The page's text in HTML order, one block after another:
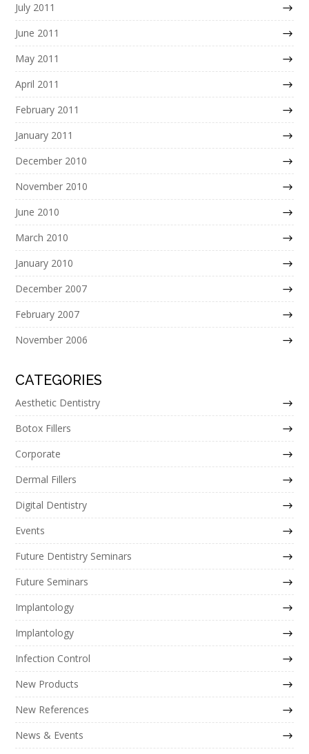
July 2011
June 2011
May 2011
April 2011
February 2011
January 2011
December 2010
November 2010
June 2010
March 2010
January 2010
December 2007
February 2007
November 2006
CATEGORIES
Aesthetic Dentistry
Botox Fillers
Corporate
Dermal Fillers
Digital Dentistry
Events
Future Dentistry Seminars
Future Seminars
Implantology
Implantology
Infection Control
New Products
New References
News & Events